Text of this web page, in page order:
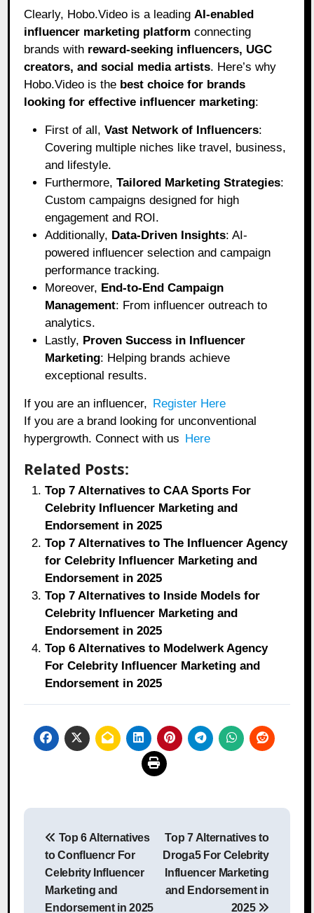
Clearly, Hobo.Video is a leading AI-enabled
influencer marketing platform connecting
brands with reward-seeking influencers, UGC
creators, and social media artists. Here’s why
Hobo.Video is the best choice for brands
looking for effective influencer marketing:
First of all,Vast Network of Influencers:
Covering multiple niches like travel, business,
and lifestyle.
Furthermore,Tailored Marketing Strategies:
Custom campaigns designed for high
engagement and ROI.
Additionally, Data-Driven Insights: AI-
powered influencer selection and campaign
performance tracking.
Moreover, End-to-End Campaign
Management: From influencer outreach to
analytics.
Lastly, Proven Success in Influencer
Marketing: Helping brands achieve
exceptional results.
If you are an influencer, Register Here
If you are a brand looking for unconventional
hypergrowth. Connect with us Here
Related Posts:
Top 7 Alternatives to CAA Sports For
Celebrity Influencer Marketing and
Endorsement in 2025
Top 7 Alternatives to The Influencer Agency
for Celebrity Influencer Marketing and
Endorsement in 2025
Top 7 Alternatives to Inside Models for
Celebrity Influencer Marketing and
Endorsement in 2025
Top 6 Alternatives to Modelwerk Agency
For Celebrity Influencer Marketing and
Endorsement in 2025
Post
navigation
Top 6 Alternatives
to Confluencr For
Celebrity Influencer
Marketing and
Endorsement in 2025
Top 7 Alternatives to
Droga5 For Celebrity
Influencer Marketing
and Endorsement in
2025